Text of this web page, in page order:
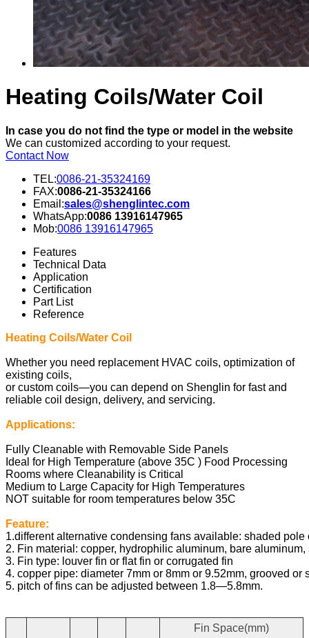
Heating Coils/Water Coil
In case you do not find the type or model in the website
We can customized according to your request.
Contact Now
TEL:0086-21-35324169
FAX:0086-21-35324166
Email:sales@shenglintec.com
WhatsApp:0086 13916147965
Mob:0086 13916147965
Features
Technical Data
Application
Certification
Part List
Reference
Heating Coils/Water Coil
Whether you need replacement HVAC coils, optimization of
existing coils,
or custom coils—you can depend on Shenglin for fast and
reliable coil design, delivery, and servicing.
Applications:
Fully Cleanable with Removable Side Panels
Ideal for High Temperature (above 35C ) Food Processing
Rooms where Cleanability is Critical
Medium to Large Capacity for High Temperatures
NOT suitable for room temperatures below 35C
Feature:
1.different alternative condensing fans available: shaded pole
2. Fin material: copper, hydrophilic aluminum, bare
3. Fin type: louver fin or flat fin or corrugated fin
4. copper pipe: diameter 7mm or 8mm or 9.52mm, grooved or
5. pitch of fins can be adjusted between 1.8—5.8mm.
Fin Space(mm)